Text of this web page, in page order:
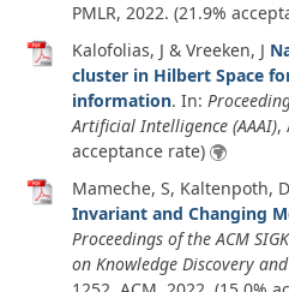
PMLR, 2022. (21.9%
Kalofolias, J & Vreeken, J
cluster in Hilbert Space
information. In:
Artificial Intelligence (AAAI),
acceptance rate)
Mameche, S, Kaltenpoth,
Invariant and Changing
Proceedings of the ACM
on Knowledge Discovery